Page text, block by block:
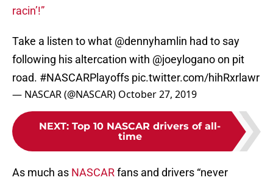
racin’!”
Take a listen to what @dennyhamlin had to say
following his altercation with @joeyloganoon pit
road. #NASCARPlayoffs pic.twitter.com/hihRxrlawr
— NASCAR (@NASCAR) October 27, 2019
NEXT: Top 10 NASCAR drivers of all-
time
As much as NASCARfans and drivers “never